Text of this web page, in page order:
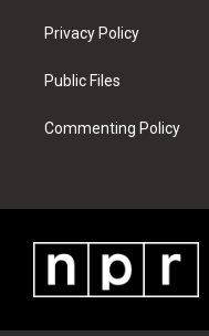
Privacy Policy
Public Files
Commenting Policy